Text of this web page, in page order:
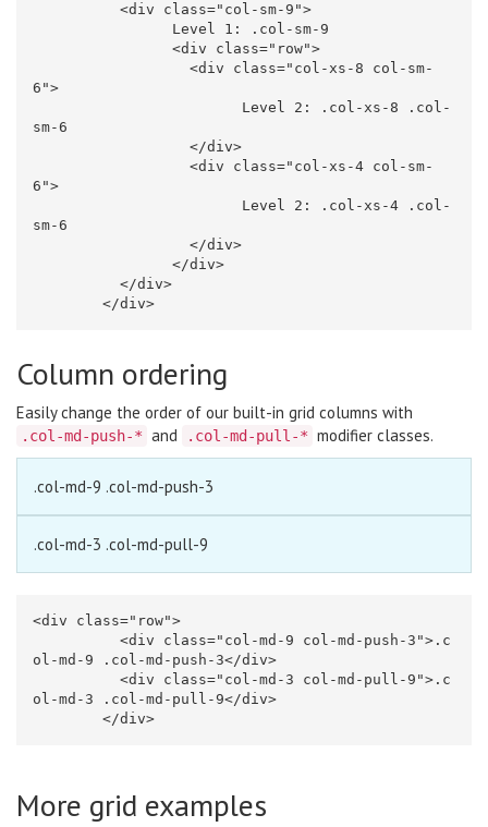
<div
class="col-sm-9">
<div
class="row">
<div
class="col-xs-8 col-sm-
6">
sm-6
</div>
<div
class="col-xs-4 col-sm-
6">
sm-6
</div>
</div>
</div>
</div>
Column ordering
Easily change the order of our built-in grid columns with
.col-md-push-* and .col-md-pull-* modifier classes.
.col-md-9 .col-md-push-3
.col-md-3 .col-md-pull-9
<div class="row">
<div
class="col-md-9 col-md-push-3"> .c
ol-md-9 .col-md-push-3</div>
<div
class="col-md-3 col-md-pull-9"> .c
ol-md-3 .col-md-pull-9</div>
</div>
More grid examples